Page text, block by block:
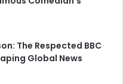
The Respected BBC
Global News